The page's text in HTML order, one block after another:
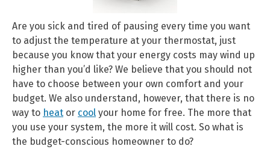
Are you sick and tired of pausing every time you want
to adjust the temperature at your thermostat, just
because you know that your energy costs may wind up
higher than you’d like? We believe that you should not
have to choose between your own comfort and your
budget. We also understand, however, that there is no
way to heat or cool your home for free. The more that
you use your system, the more it will cost. So what is
the budget-conscious homeowner to do?